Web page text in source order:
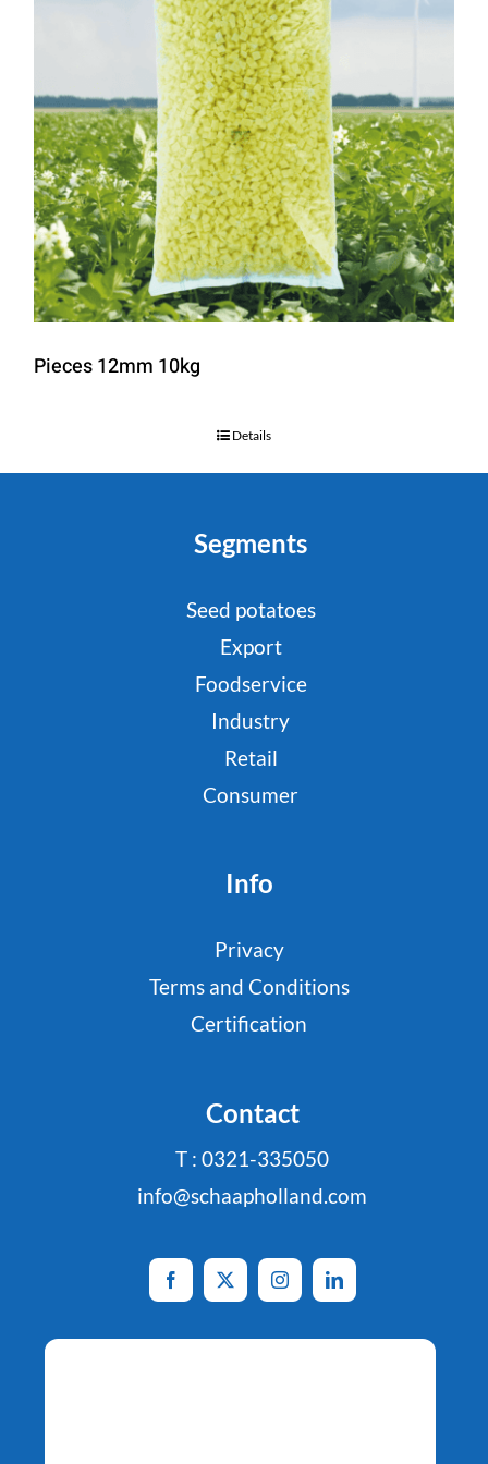
Pieces 12mm 10kg
Details
Segments
Seed potatoes
Export
Foodservice
Industry
Retail
Consumer
Info
Privacy
Terms and Conditions
Certification
Contact
T : 0321-335050
info@schaapholland.com